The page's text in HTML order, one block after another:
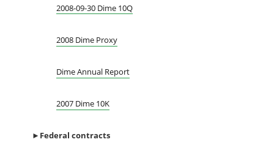
2008-09-30 Dime 10Q
2008 Dime Proxy
Dime Annual Report
2007 Dime 10K
► Federal contracts